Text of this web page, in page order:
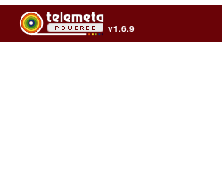
v1.6.9